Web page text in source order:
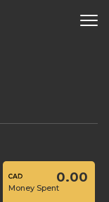
Money Spent
0.00